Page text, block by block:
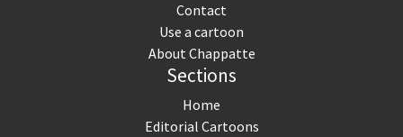
Contact
Use a cartoon
About Chappatte
Sections
Home
Editorial Cartoons